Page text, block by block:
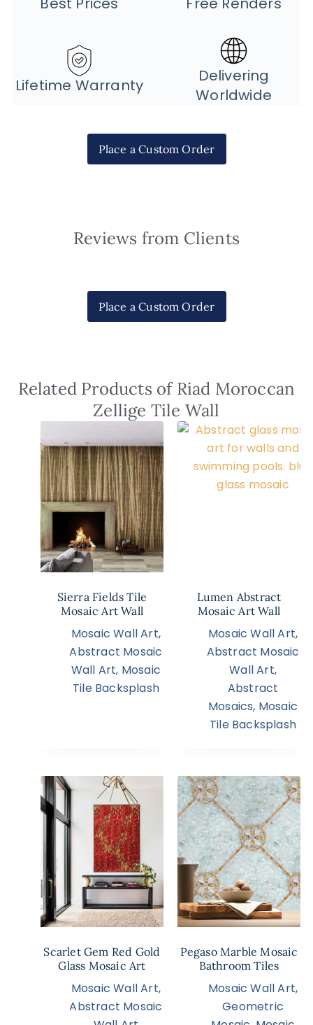
Lifetime Warranty
Delivering
Worldwide
Place a Custom Order
Reviews from Clients
Place a Custom Order
Related Products of Riad Moroccan
Zellige Tile Wall
Sierra Fields Tile
Mosaic Art Wall
Mosaic Wall Art,
Abstract Mosaic
Wall Art, Mosaic
Tile Backsplash
Lumen Abstract
Mosaic Art Wall
Mosaic Wall Art,
Abstract Mosaic
Wall Art,
Abstract
Mosaics, Mosaic
Tile Backsplash
Scarlet Gem Red Gold
Glass Mosaic Art
Mosaic Wall Art,
Abstract Mosaic
Pegaso Marble Mosaic
Bathroom Tiles
Mosaic Wall Art,
Geometric